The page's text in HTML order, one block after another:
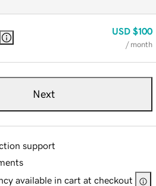
USD $100
/ month
Next
support
available in cart at checkout